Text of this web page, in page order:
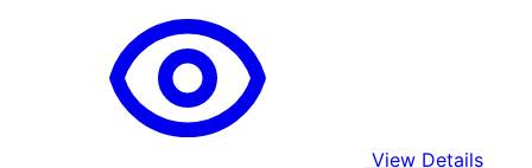
View Details